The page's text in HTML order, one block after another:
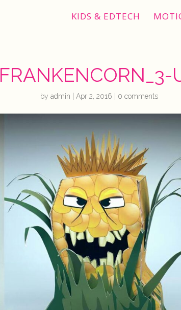
KIDS & EDTECH
FRANKENCORN_3-
by admin Apr 2, 2016 0 comments